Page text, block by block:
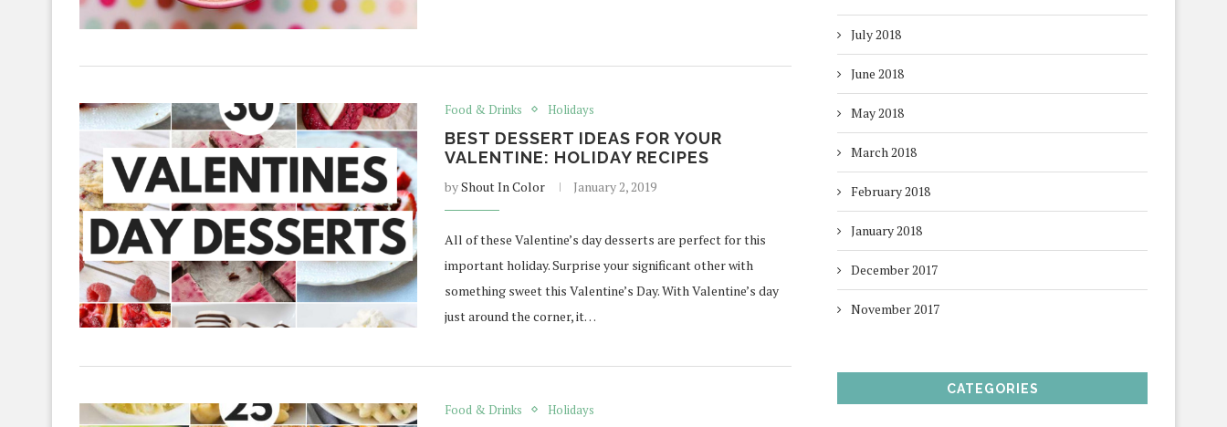
Food & Drinks Holidays
BEST DESSERT IDEAS FOR YOUR
VALENTINE: HOLIDAY RECIPES
byShout In Color January 2, 2019
All of these Valentine’s day desserts are perfect for this
important holiday. Surprise your significant other with
something sweet this Valentine’s Day. With Valentine’s day
just around the corner, it…
Food & Drinks Holidays
July 2018
June 2018
May 2018
March 2018
February 2018
January 2018
December 2017
November 2017
CATEGORIES